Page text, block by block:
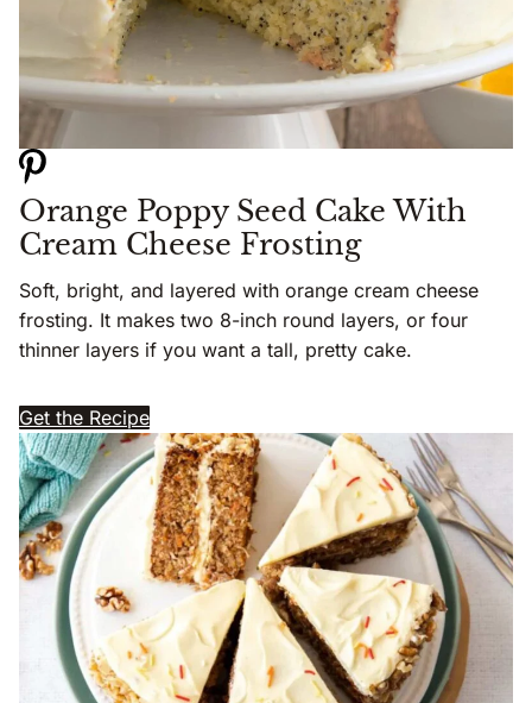
Orange Poppy Seed Cake With
Cream Cheese Frosting
Soft, bright, and layered with orange cream cheese
frosting. It makes two 8-inch round layers, or four
thinner layers if you want a tall, pretty cake.
Get the Recipe